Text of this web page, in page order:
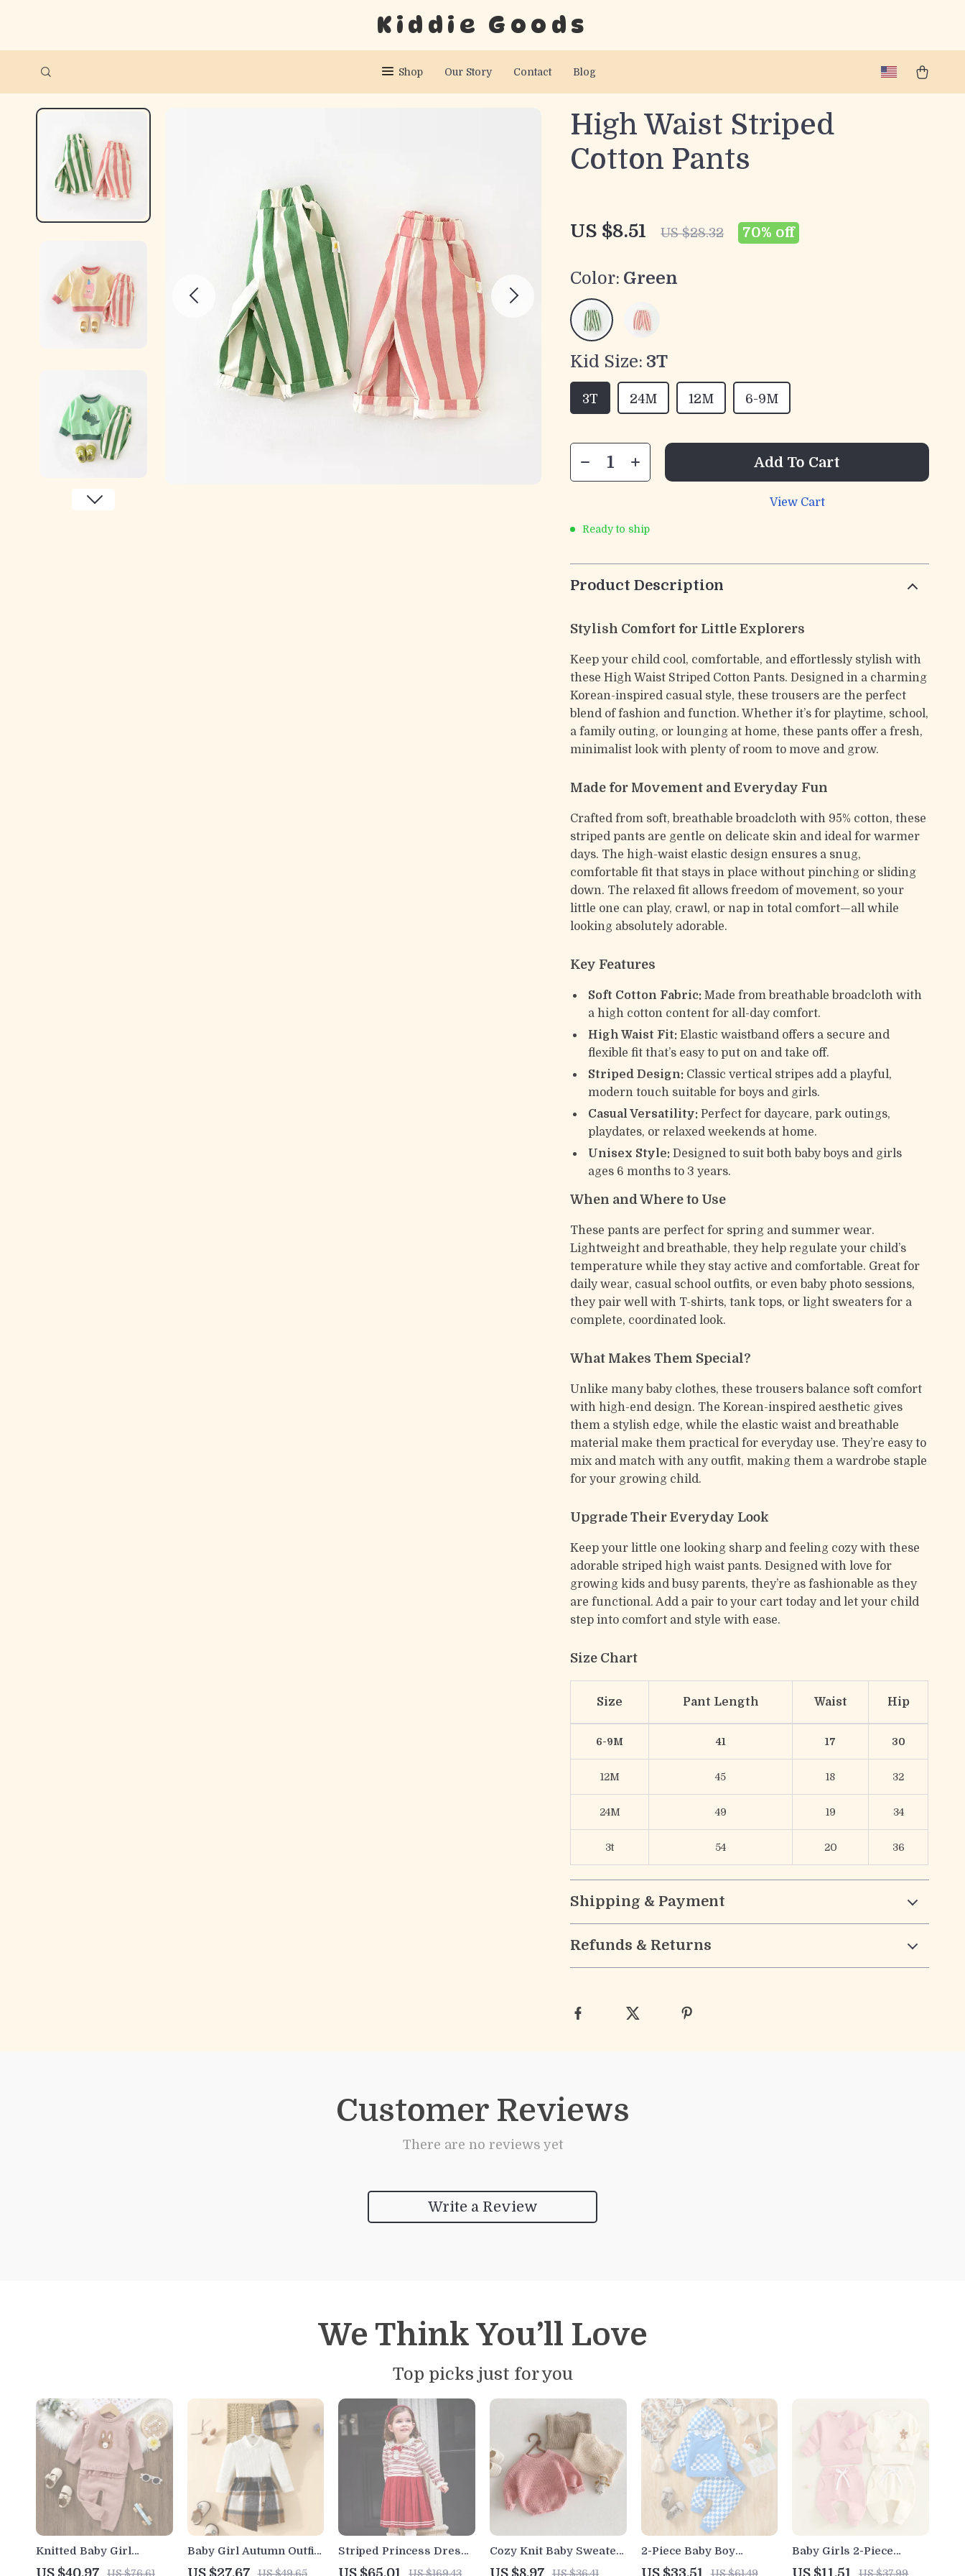
Kiddie Goods
Shop Our Story Contact Blog
High Waist Striped
Cotton Pants
US $8.51 US $28.32 70% off
Color: Green
Kid Size: 3T
3T 24M 12M 6-9M
Add To Cart
View Cart
Ready to ship
Product Description
Stylish Comfort for Little Explorers
Keep your child cool, comfortable, and effortlessly stylish with
these High Waist Striped Cotton Pants. Designed in a charming
Korean-inspired casual style, these trousers are the perfect
blend of fashion and function. Whether it’s for playtime, school,
a family outing, or lounging at home, these pants offer a fresh,
minimalist look with plenty of room to move and grow.
Made for Movement and Everyday Fun
Crafted from soft, breathable broadcloth with 95% cotton, these
striped pants are gentle on delicate skin and ideal for warmer
days. The high-waist elastic design ensures a snug,
comfortable fit that stays in place without pinching or sliding
down. The relaxed fit allows freedom of movement, so your
little one can play, crawl, or nap in total comfort—all while
looking absolutely adorable.
Key Features
Soft Cotton Fabric: Made from breathable broadcloth with
a high cotton content for all-day comfort.
High Waist Fit: Elastic waistband offers a secure and
flexible fit that’s easy to put on and take off.
Striped Design: Classic vertical stripes add a playful,
modern touch suitable for boys and girls.
Casual Versatility: Perfect for daycare, park outings,
playdates, or relaxed weekends at home.
Unisex Style: Designed to suit both baby boys and girls
ages 6 months to 3 years.
When and Where to Use
These pants are perfect for spring and summer wear.
Lightweight and breathable, they help regulate your child’s
temperature while they stay active and comfortable. Great for
daily wear, casual school outfits, or even baby photo sessions,
they pair well with T-shirts, tank tops, or light sweaters for a
complete, coordinated look.
What Makes Them Special?
Unlike many baby clothes, these trousers balance soft comfort
with high-end design. The Korean-inspired aesthetic gives
them a stylish edge, while the elastic waist and breathable
material make them practical for everyday use. They’re easy to
mix and match with any outfit, making them a wardrobe staple
for your growing child.
Upgrade Their Everyday Look
Keep your little one looking sharp and feeling cozy with these
adorable striped high waist pants. Designed with love for
growing kids and busy parents, they’re as fashionable as they
are functional. Add a pair to your cart today and let your child
step into comfort and style with ease.
Size Chart
Size Pant Length Waist Hip
6-9M 41 17 30
12M 45 18 32
24M 49 19 34
3t 54 20 36
Shipping & Payment
Refunds & Returns
Customer Reviews
There are no reviews yet
Write a Review
We Think You’ll Love
Top picks just for you
Knitted Baby Girl
Sweater and Pants Set
US $40.97 US $76.61
Baby Girl Autumn Outfit
3Pcs Long Sleeve Top
US $27.67 US $49.65
Striped Princess Dress
for Girls – Cute College
US $65.01 US $169.43
Cozy Knit Baby Sweater
for Boys & Girls
US $8.97 US $36.41
2-Piece Baby Boy
Autumn Plaid Hoodie
US $33.51 US $61.49
Baby Girls 2-Piece
Floral Embroidered
US $11.51 US $37.99